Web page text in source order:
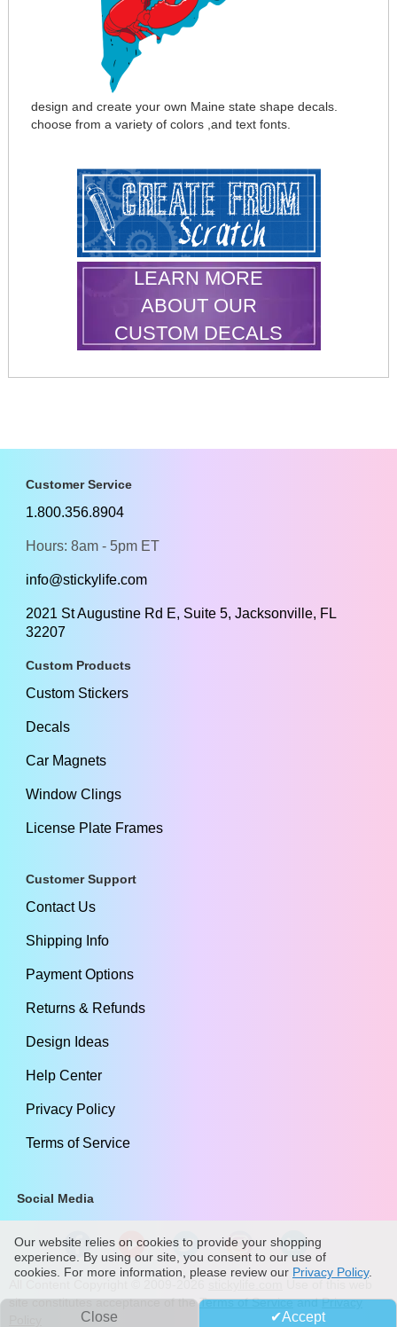
design and create your own Maine state shape decals.
choose from a variety of colors ,and text fonts.
LEARN MORE
ABOUT OUR
CUSTOM DECALS
Customer Service
1.800.356.8904
Hours: 8am - 5pm ET
info@stickylife.com
2021 St Augustine Rd E, Suite 5, Jacksonville, FL
32207
Custom Products
Custom Stickers
Decals
Car Magnets
Window Clings
License Plate Frames
Customer Support
Contact Us
Shipping Info
Payment Options
Returns & Refunds
Design Ideas
Help Center
Privacy Policy
Terms of Service
Social Media
site constitutes acceptance of theTerms of ServiceandPrivacy
Our website relies on cookies to provide your shopping
experience. By using our site, you consent to our use of
cookies. For more information, please review our Privacy Policy.
Close Accept